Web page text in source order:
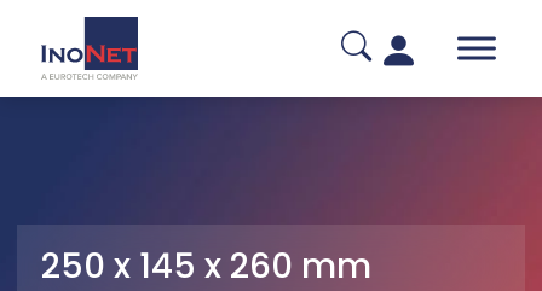
250 x 145 x 260 mm